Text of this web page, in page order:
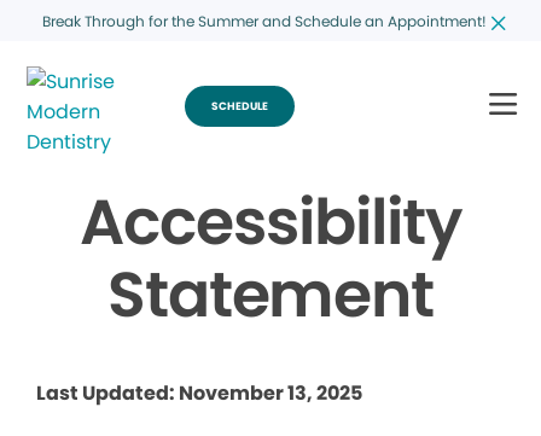
Break Through for the Summer and Schedule an Appointment!
SCHEDULE
Accessibility
Statement
Last Updated: November 13, 2025